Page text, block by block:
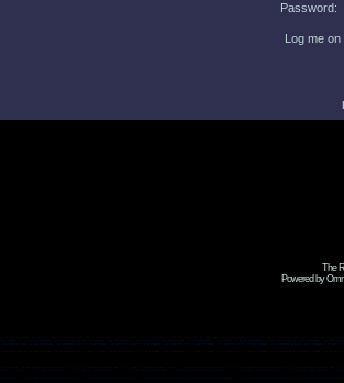
Password:
Log me
The
Powered by